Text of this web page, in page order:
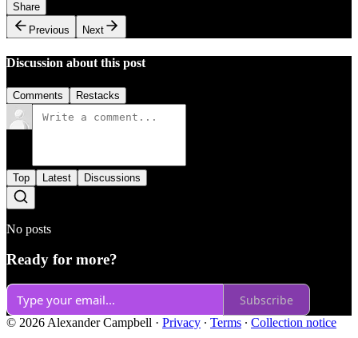
Share
Previous
Next
Discussion about this post
Comments Restacks
Top Latest Discussions
No posts
Ready for more?
Subscribe
© 2026 Alexander Campbell · Privacy ∙ Terms ∙ Collection notice